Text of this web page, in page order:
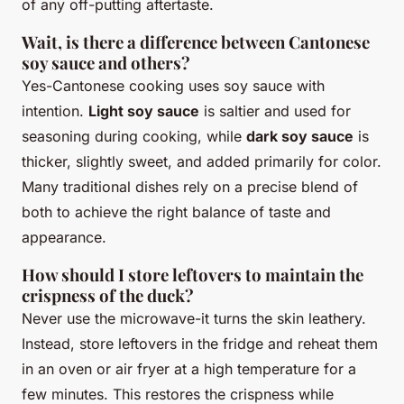
of any off-putting aftertaste.
Wait, is there a difference between Cantonese
soy sauce and others?
Yes-Cantonese cooking uses soy sauce with
intention. Light soy sauce is saltier and used for
seasoning during cooking, while dark soy sauce is
thicker, slightly sweet, and added primarily for color.
Many traditional dishes rely on a precise blend of
both to achieve the right balance of taste and
appearance.
How should I store leftovers to maintain the
crispness of the duck?
Never use the microwave-it turns the skin leathery.
Instead, store leftovers in the fridge and reheat them
in an oven or air fryer at a high temperature for a
few minutes. This restores the crispness while